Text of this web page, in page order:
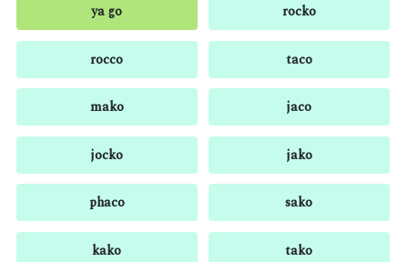
ya go rocko
rocco taco
mako jaco
jocko jako
phaco sako
kako tako